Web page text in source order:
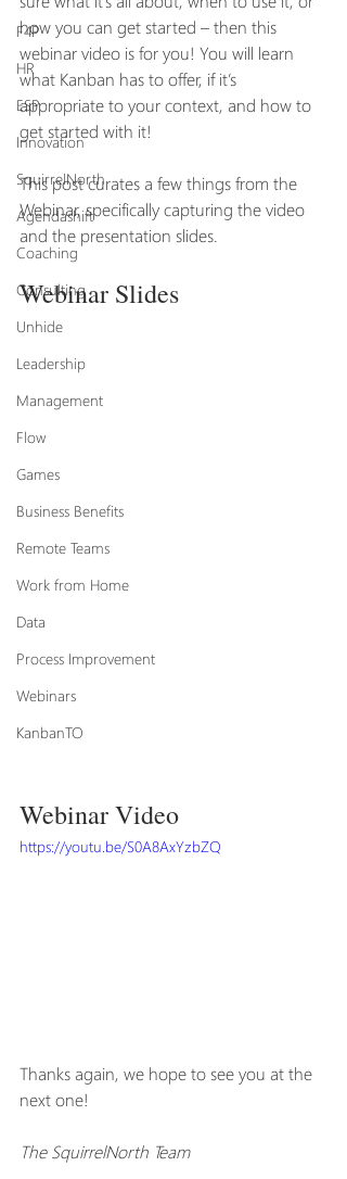
F4P
HR
ESP
Innovation
SquirrelNorth
Agendashift
Coaching
Consulting
Unhide
Leadership
Management
Flow
Games
Business Benefits
Remote Teams
Work from Home
Data
Process Improvement
Webinars
KanbanTO
how you can get started – then this
webinar video is for you! You will learn
what Kanban has to offer, if it’s
appropriate to your context, and how to
get started with it!
This post curates a few things from the
Webinar, specifically capturing the video
and the presentation slides.
Webinar Slides
Webinar Video
https://youtu.be/S0A8AxYzbZQ
Thanks again, we hope to see you at the
next one!
The SquirrelNorth Team